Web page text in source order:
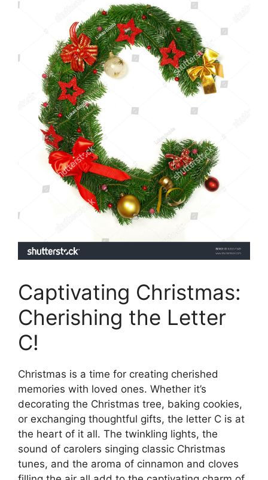
Captivating Christmas:
Cherishing the Letter
C!
Christmas is a time for creating cherished
memories with loved ones. Whether it’s
decorating the Christmas tree, baking cookies,
or exchanging thoughtful gifts, the letter C is at
the heart of it all. The twinkling lights, the
sound of carolers singing classic Christmas
tunes, and the aroma of cinnamon and cloves